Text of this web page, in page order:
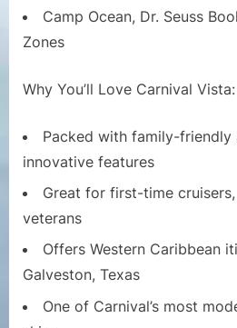
Camp Ocean, Dr. Seuss
Zones
Why You’ll Love Carnival Vista:
Packed with family-friendly
innovative features
Great for first-time
veterans
Offers Western Caribbean
Galveston, Texas
One of Carnival’s most